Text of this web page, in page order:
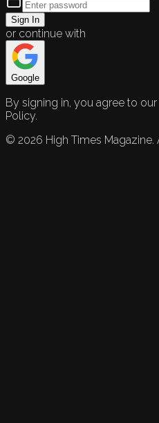
Sign In
or continue with
Google
By signing in, you agree to
Policy.
© 2026 High Times